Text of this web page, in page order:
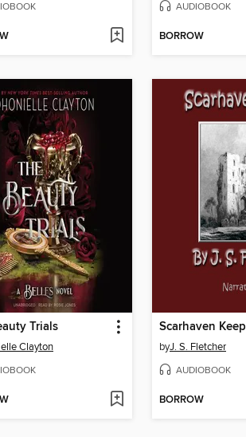
AUDIOBOOK
BORROW
Trials
Clayton
Scarhaven Keep
byJ. S. Fletcher
AUDIOBOOK
BORROW